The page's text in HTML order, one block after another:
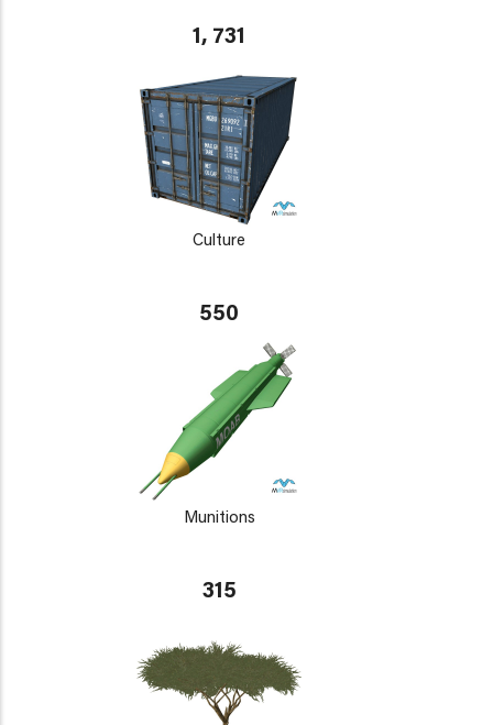
1, 731
Culture
550
Munitions
315